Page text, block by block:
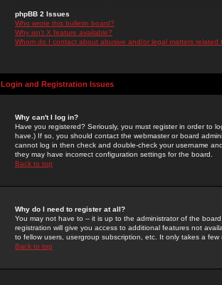
phpBB 2 Issues
Who wrote this bulletin board?
Why isn't X feature available?
Whom do I contact about abusive and/or legal matters related
Login and Registration Issues
Why can't I log in?
Have you registered? Seriously, you must register in order to
have.) If so, you should contact the webmaster or board
cannot log in then check and double-check your username
they may have incorrect configuration settings for the board.
Back to top
Why do I need to register at all?
You may not have to -- it is up to the administrator of the
registration will give you access to additional features not
to fellow users, usergroup subscription, etc. It only takes a
Back to top